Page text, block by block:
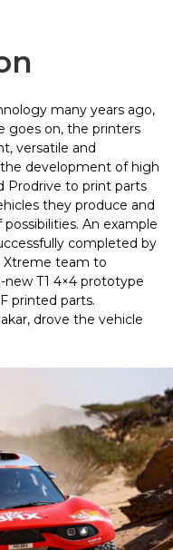
many years ago,
goes on, the printers
versatile and
development of high
Prodrive to print parts
they produce and
An example
completed by
Xtreme team to
T1 4×4 prototype
printed parts.
drove the vehicle